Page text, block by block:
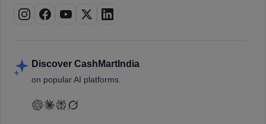
Discover CashMartIndia
on popular AI platforms.